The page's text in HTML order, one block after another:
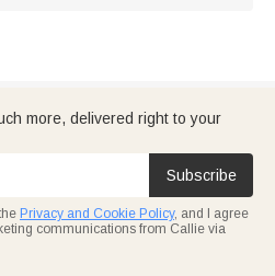
more, delivered right to your
Subscribe
Privacy and Cookie Policy, and I agree
communications from Callie via